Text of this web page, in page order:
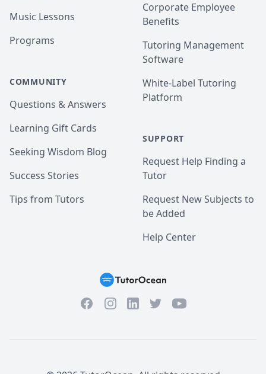
Music Lessons
Programs
COMMUNITY
Questions & Answers
Learning Gift Cards
Seeking Wisdom Blog
Success Stories
Tips from Tutors
Corporate Employee
Benefits
Tutoring Management
Software
White-Label Tutoring
Platform
SUPPORT
Request Help Finding a
Tutor
Request New Subjects to
be Added
Help Center
FacebookInstagramLinkedInTwitterYouTube